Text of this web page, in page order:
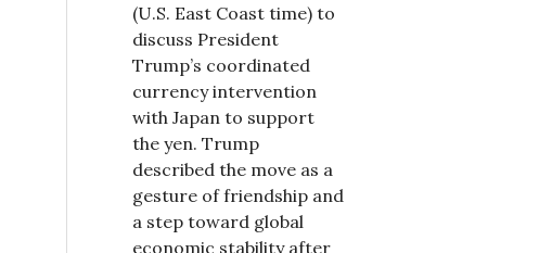
(U.S. East Coast time) to
discuss President
Trump’s coordinated
currency intervention
with Japan to support
the yen. Trump
described the move as a
gesture of friendship and
a step toward global
economic stability after